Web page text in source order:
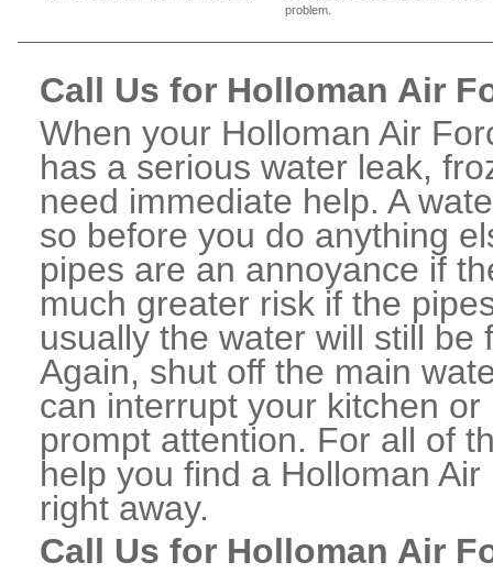
problem.
Call Us for Holloman Air
When your Holloman Air
has a serious water leak,
need immediate help. A
so before you do anything
pipes are an annoyance if
much greater risk if the
usually the water will still
Again, shut off the main
can interrupt your kitchen
prompt attention. For all of
help you find a Holloman
right away.
Call Us for Holloman Air